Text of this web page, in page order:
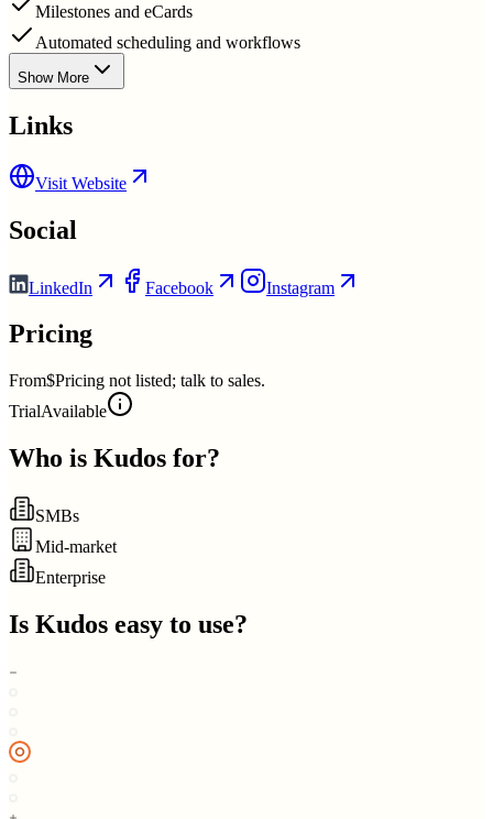
Milestones and eCards
Automated scheduling and workflows
Show More
Links
Visit Website
Social
LinkedIn Facebook Instagram
Pricing
From$Pricing not listed; talk to sales.
TrialAvailable
Who is Kudos for?
SMBs
Mid-market
Enterprise
Is Kudos easy to use?